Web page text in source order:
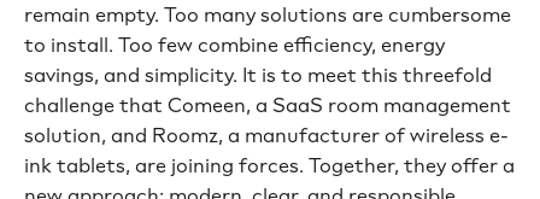
remain empty. Too many solutions are cumbersome
to install. Too few combine efficiency, energy
savings, and simplicity. It is to meet this threefold
challenge that Comeen, a SaaS room management
solution, and Roomz, a manufacturer of wireless e-
ink tablets, are joining forces. Together, they offer a